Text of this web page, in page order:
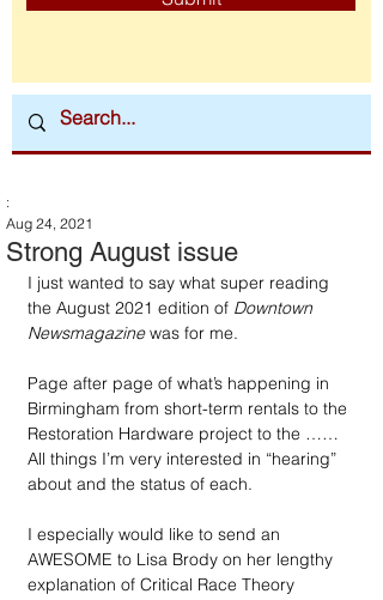
Strong August issue
:
Aug 24, 2021
I just wanted to say what super reading
the August 2021 edition of Downtown
Newsmagazine was for me.
Page after page of what’s happening in
Birmingham from short-term rentals to the
Restoration Hardware project to the ……
All things I’m very interested in “hearing”
about and the status of each.
I especially would like to send an
AWESOME to Lisa Brody on her lengthy
explanation of Critical Race Theory